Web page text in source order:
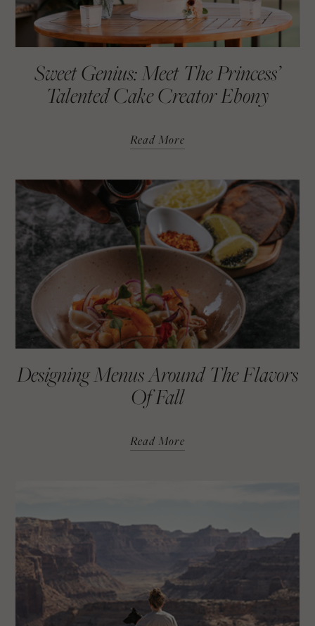
Sweet Genius: Meet The Princess’
Talented Cake Creator Ebony
Read More
Designing Menus Around The Flavors
Of Fall
Read More